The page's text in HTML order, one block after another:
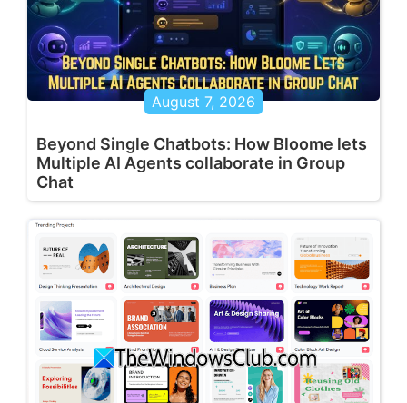
August 7, 2026
Beyond Single Chatbots: How Bloome lets
Multiple AI Agents collaborate in Group
Chat